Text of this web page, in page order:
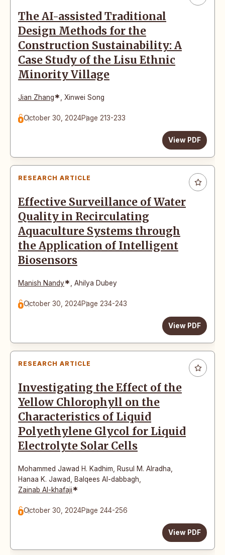
The AI-assisted Traditional
Design Methods for the
Construction Sustainability: A
Case Study of the Lisu Ethnic
Minority Village
Jian Zhang*, Xinwei Song
October 30, 2024Page 213-233
View PDF
RESEARCH ARTICLE
Effective Surveillance of Water
Quality in Recirculating
Aquaculture Systems through
the Application of Intelligent
Biosensors
Manish Nandy*, Ahilya Dubey
October 30, 2024Page 234-243
View PDF
RESEARCH ARTICLE
Investigating the Effect of the
Yellow Chlorophyll on the
Characteristics of Liquid
Polyethylene Glycol for Liquid
Electrolyte Solar Cells
Mohammed Jawad H. Kadhim, Rusul M. Alradha,
Hanaa K. Jawad, Balqees Al-dabbagh,
Zainab Al-khafaji*
October 30, 2024Page 244-256
View PDF